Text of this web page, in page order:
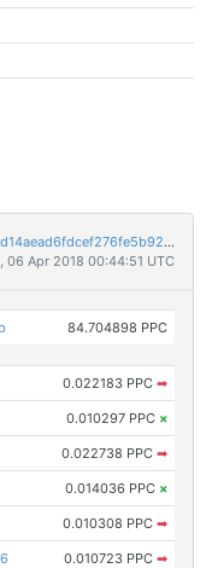
d34837df7ec192461490b779763a4050c3906d14aead6fdcef276fe5b9200bb9
06 Apr 2018 00:44:51 UTC
84.704898 PPC
0.022183 PPC ➡
0.010297 PPC ×
0.022738 PPC ➡
0.014036 PPC ×
0.010308 PPC ➡
0.010723 PPC ➡